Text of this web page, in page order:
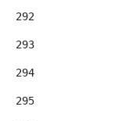
292
293
294
295